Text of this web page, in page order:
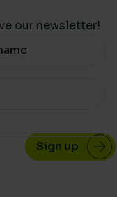
our newsletter!